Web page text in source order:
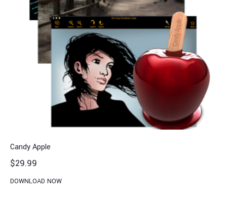
Candy Apple
$29.99
DOWNLOAD NOW